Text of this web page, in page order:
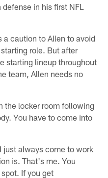
in his first NFL
a caution to Allen to avoid
role. But after
starting lineup throughout
team, Allen needs no
the locker room following
You have to come into
just always come to work
is. That's me. You
If you get